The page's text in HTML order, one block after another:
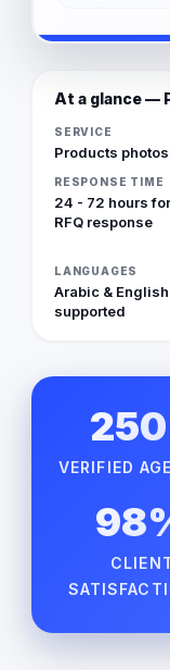
At a glance —
SERVICE
Products
RESPONSE TIME
24 - 72 hours
RFQ response
LANGUAGES
Arabic & English
supported
VERIFIED